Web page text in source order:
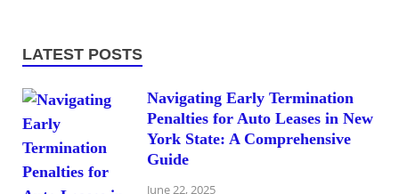
LATEST POSTS
Navigating Early Termination
Penalties for Auto Leases in New
York State: A Comprehensive
Guide
June 22, 2025